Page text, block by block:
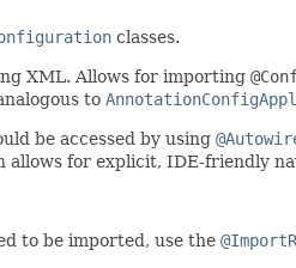
classes.
XML. Allows for importing
to
be accessed by using
for explicit, IDE-friendly
to be imported, use the